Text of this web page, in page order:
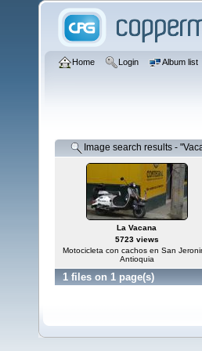
Home Login Album list
Image search results -
La Vacana
5723 views
Motocicleta con cachos en San
Antioquia
1 files on 1 page(s)